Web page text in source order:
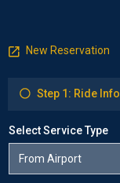
New Reservation
Step 1: Ride Info
Select Service Type